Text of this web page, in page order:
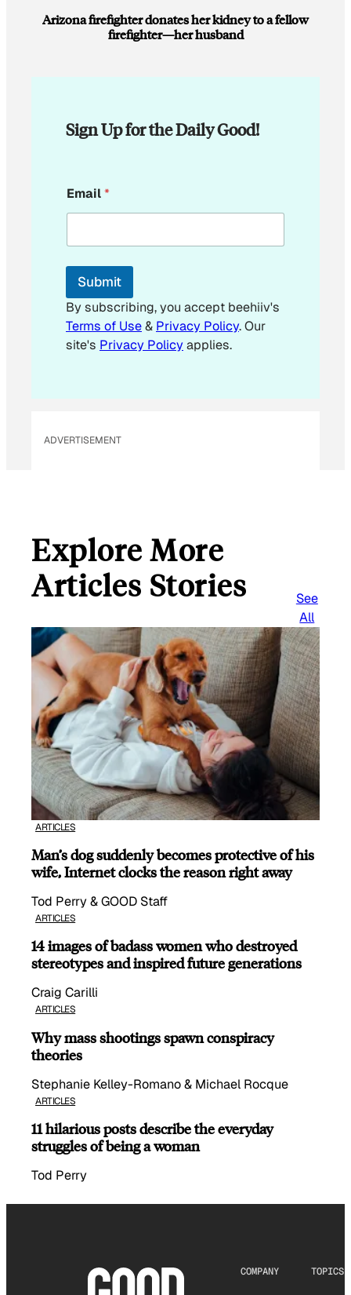
Arizona firefighter donates her kidney to a fellow
firefighter—her husband
Sign Up for the Daily Good!
E
m
i
*
Email*
Submit
By subscribing, you accept beehiiv's
Terms of Use& Privacy Policy. Our
site's Privacy Policyapplies.
ADVERTISEMENT
Explore More
Articles Stories
See
All
ARTICLES
Man’s dog suddenly becomes protective of his
wife, Internet clocks the reason right away
Tod Perry & GOOD Staff
ARTICLES
14 images of badass women who destroyed
stereotypes and inspired future generations
Craig Carilli
ARTICLES
Why mass shootings spawn conspiracy
theories
Stephanie Kelley-Romano & Michael Rocque
ARTICLES
11 hilarious posts describe the everyday
struggles of being a woman
Tod Perry
COMPANY TOPICS